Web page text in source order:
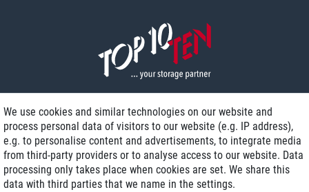
Delivery on NBD optional
Low shipping costs
Refurbished with warranty
We use cookies and similar technologies on our website and
process personal data of visitors to our website (e.g. IP address),
e.g. to personalise content and advertisements, to integrate media
from third-party providers or to analyse access to our website. Data
processing only takes place when cookies are set. We share this
data with third parties that we name in the settings.